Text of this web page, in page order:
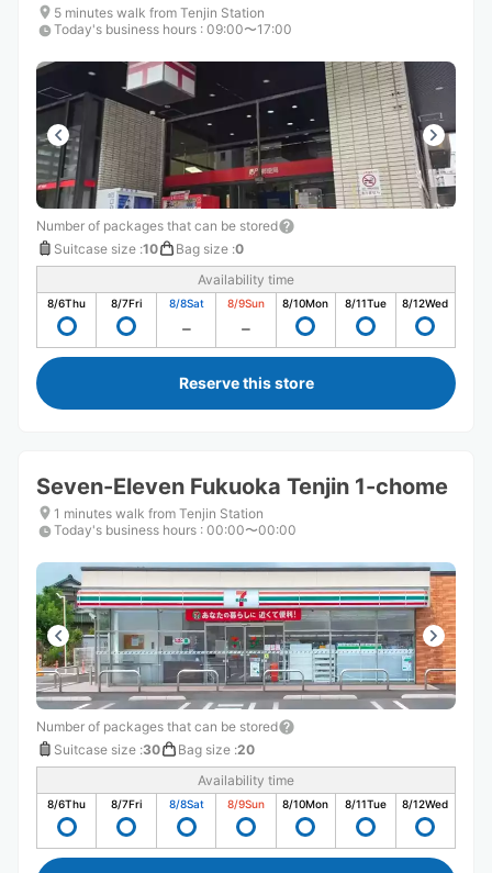
5 minutes walk from Tenjin Station
Today's business hours : 09:00〜17:00
Number of packages that can be stored
Suitcase size :10 Bag size :0
Availability time
8/6Thu 8/7Fri 8/8Sat 8/9Sun 8/10Mon 8/11Tue 8/12Wed
Reserve this store
Seven-Eleven Fukuoka Tenjin 1-chome
1 minutes walk from Tenjin Station
Today's business hours : 00:00〜00:00
Number of packages that can be stored
Suitcase size :30 Bag size :20
Availability time
8/6Thu 8/7Fri 8/8Sat 8/9Sun 8/10Mon 8/11Tue 8/12Wed